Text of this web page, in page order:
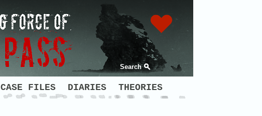
Search
CASE FILES DIARIES THEORIES